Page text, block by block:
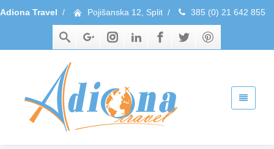
Adiona Travel / Pojišanska 12, Split / 385 (0) 21 642 855